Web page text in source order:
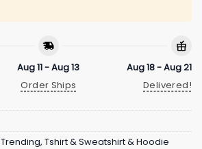
Aug 11 - Aug 13
Order Ships
Aug 18 - Aug 21
Delivered!
Trending, Tshirt & Sweatshirt & Hoodie